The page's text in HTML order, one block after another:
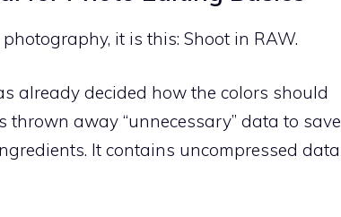
it is this: Shoot in RAW.
already decided how the colors should
away “unnecessary” data to save
It contains uncompressed data